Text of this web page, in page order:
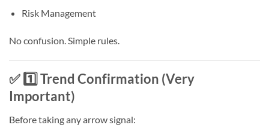
Risk Management
No confusion. Simple rules.
✅ 1️⃣ Trend Confirmation (Very
Important)
Before taking any arrow signal: